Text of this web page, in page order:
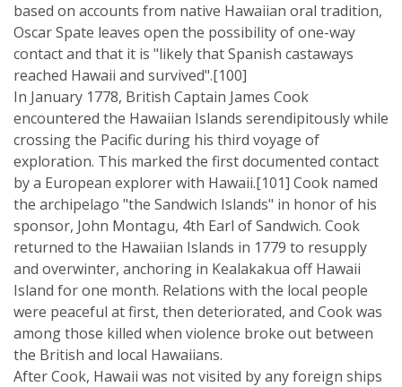
based on accounts from native Hawaiian oral tradition,
Oscar Spate leaves open the possibility of one-way
contact and that it is "likely that Spanish castaways
reached Hawaii and survived".[100]
In January 1778, British Captain James Cook
encountered the Hawaiian Islands serendipitously while
crossing the Pacific during his third voyage of
exploration. This marked the first documented contact
by a European explorer with Hawaii.[101] Cook named
the archipelago "the Sandwich Islands" in honor of his
sponsor, John Montagu, 4th Earl of Sandwich. Cook
returned to the Hawaiian Islands in 1779 to resupply
and overwinter, anchoring in Kealakakua off Hawaii
Island for one month. Relations with the local people
were peaceful at first, then deteriorated, and Cook was
among those killed when violence broke out between
the British and local Hawaiians.
After Cook, Hawaii was not visited by any foreign ships